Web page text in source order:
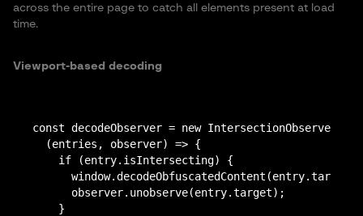
across the entire page to catch all elements present at load
time.
Viewport-based decoding
const decodeObserver = new IntersectionObserver(
  (entries, observer) => {
    if (entry.isIntersecting) {
      window.decodeObfuscatedContent(entry.target);
      observer.unobserve(entry.target);
    }